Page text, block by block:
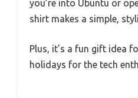
you’re into Ubuntu or
shirt makes a simple,
Plus, it’s a fun gift idea
holidays for the tech